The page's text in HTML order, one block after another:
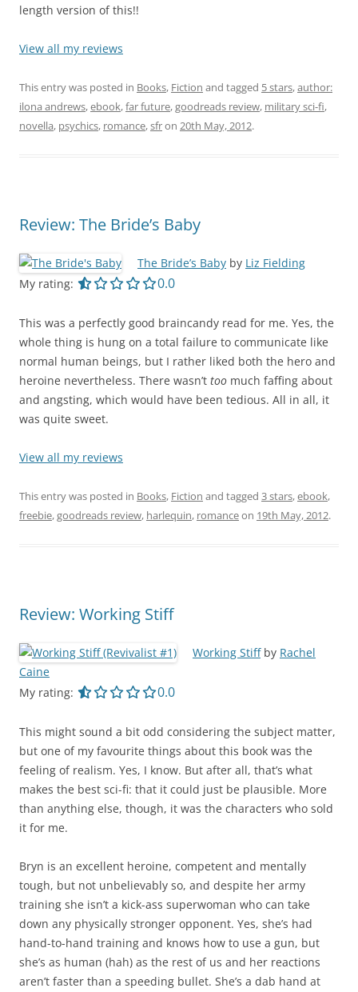
length version of this!!
View all my reviews
This entry was posted in Books, Fiction and tagged 5 stars,author:
ilona andrews,ebook,far future,goodreads review, military sci-fi,
novella, psychics, romance,sfron 20th May, 2012.
Review: The Bride’s Baby
The Bride’s Baby by Liz Fielding
My rating:
0.0 out of 5.0 stars
0.0
This was a perfectly good braincandy read for me. Yes, the
whole thing is hung on a total failure to communicate like
normal human beings, but I rather liked both the hero and
heroine nevertheless. There wasn’t too much faffing about
and angsting, which would have been tedious. All in all, it
was quite sweet.
View all my reviews
This entry was posted in Books, Fiction and tagged 3 stars,ebook,
freebie,goodreads review, harlequin, romanceon 19th May, 2012.
Review: Working Stiff
Working Stiffby Rachel
Caine
My rating:
0.0 out of 5.0 stars
0.0
This might sound a bit odd considering the subject matter,
but one of my favourite things about this book was the
feeling of realism. Yes, I know. But after all, that’s what
makes the best sci-fi: that it could just be plausible. More
than anything else, though, it was the characters who sold
it for me.
Bryn is an excellent heroine, competent and mentally
tough, but not unbelievably so, and despite her army
training she isn’t a kick-ass superwoman who can take
down any physically stronger opponent. Yes, she’s had
hand-to-hand training and knows how to use a gun, but
she’s as human (hah) as the rest of us and her reactions
aren’t faster than a speeding bullet. She’s a dab hand at